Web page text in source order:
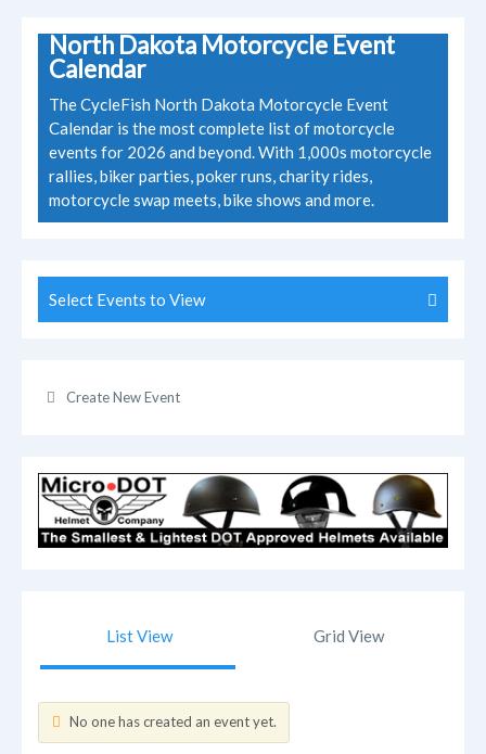
North Dakota Motorcycle Event
Calendar
The CycleFish North Dakota Motorcycle Event
Calendar is the most complete list of motorcycle
events for 2026 and beyond. With 1,000s motorcycle
rallies, biker parties, poker runs, charity rides,
motorcycle swap meets, bike shows and more.
Select Events to View
Create New Event
List View Grid View
No one has created an event yet.